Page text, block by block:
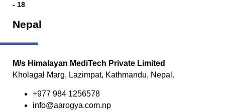
- 18
Nepal
M/s Himalayan MediTech Private Limited
Kholagal Marg, Lazimpat, Kathmandu, Nepal.
+977 984 1256578
info@aarogya.com.np